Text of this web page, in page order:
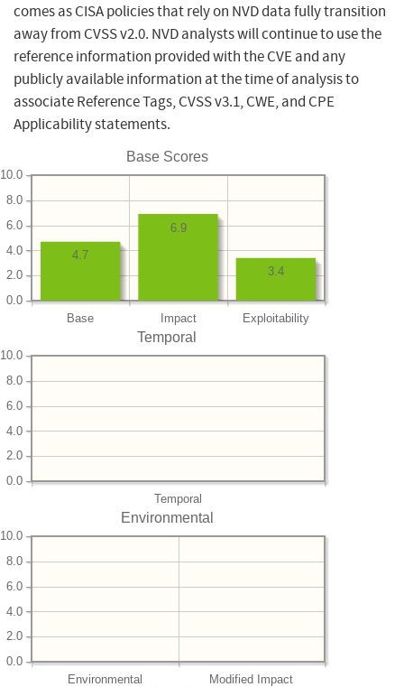
comes as CISA policies that rely on NVD data fully transition
away from CVSS v2.0. NVD analysts will continue to use the
reference information provided with the CVE and any
publicly available information at the time of analysis to
associate Reference Tags, CVSS v3.1, CWE, and CPE
Applicability statements.
Base Scores
Base Impact Exploitability
0.0
2.0
4.0
6.0
8.0
10.0
3.4
6.9
4.7
Temporal
Temporal
0.0
2.0
4.0
6.0
8.0
10.0
Environmental
Environmental Modified Impact
0.0
2.0
4.0
6.0
8.0
10.0